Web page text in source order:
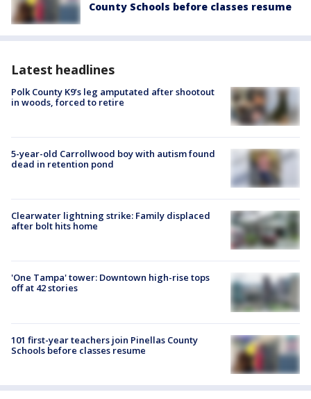
County Schools before classes resume
Latest headlines
Polk County K9’s leg amputated after shootout
in woods, forced to retire
5-year-old Carrollwood boy with autism found
dead in retention pond
Clearwater lightning strike: Family displaced
after bolt hits home
'One Tampa' tower: Downtown high-rise tops
off at 42 stories
101 first-year teachers join Pinellas County
Schools before classes resume